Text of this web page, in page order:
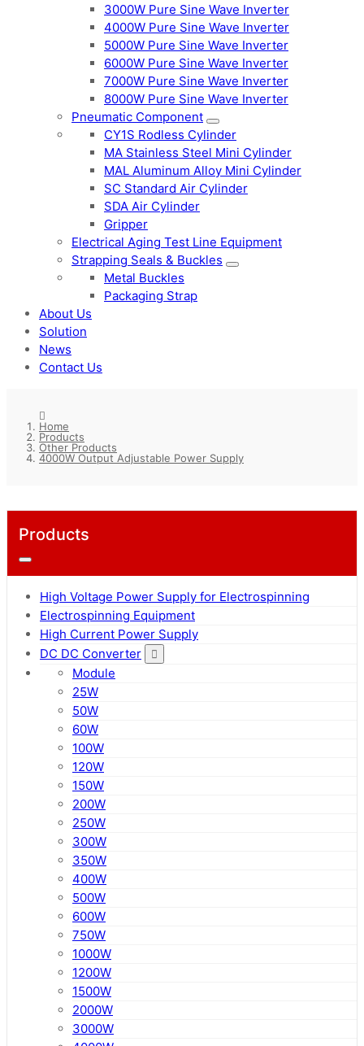
3000W Pure Sine Wave Inverter
4000W Pure Sine Wave Inverter
5000W Pure Sine Wave Inverter
6000W Pure Sine Wave Inverter
7000W Pure Sine Wave Inverter
8000W Pure Sine Wave Inverter
Pneumatic Component
CY1S Rodless Cylinder
MA Stainless Steel Mini Cylinder
MAL Aluminum Alloy Mini Cylinder
SC Standard Air Cylinder
SDA Air Cylinder
Gripper
Electrical Aging Test Line Equipment
Strapping Seals & Buckles
Metal Buckles
Packaging Strap
About Us
Solution
News
Contact Us
Home
Products
Other Products
4000W Output Adjustable Power Supply
Products
High Voltage Power Supply for Electrospinning
Electrospinning Equipment
High Current Power Supply
DC DC Converter
Module
25W
50W
60W
100W
120W
150W
200W
250W
300W
350W
400W
500W
600W
750W
1000W
1200W
1500W
2000W
3000W